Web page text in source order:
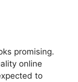
promising.
online
to